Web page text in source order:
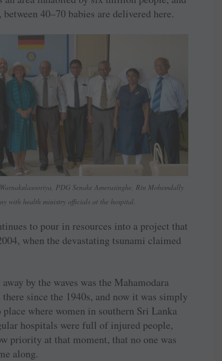
40–70 babies are delivered here.
PDG Senake Amerasinghe, Rtn Mohemdally
with health ministry officials at the hospital.
to pour in resources into a project that
when the devastating tsunami claimed
by the waves was the Mahamodara
since the 1940s, and now it was simply
where women in southern Sri Lanka
hospitals were full of injured people,
priority at that moment, that no one was
along.